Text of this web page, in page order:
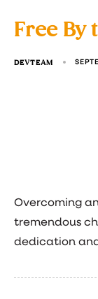
Free By
DEVTEAM
Overcoming
tremendous
dedication